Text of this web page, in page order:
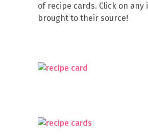
of recipe cards. Click on any
brought to their source!